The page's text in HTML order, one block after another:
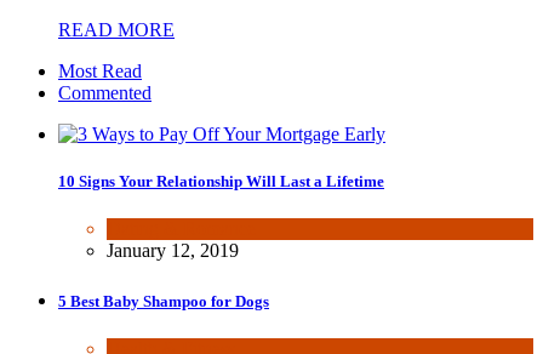
READ MORE
Most Read
Commented
10 Signs Your Relationship Will Last a Lifetime
January 12, 2019
5 Best Baby Shampoo for Dogs